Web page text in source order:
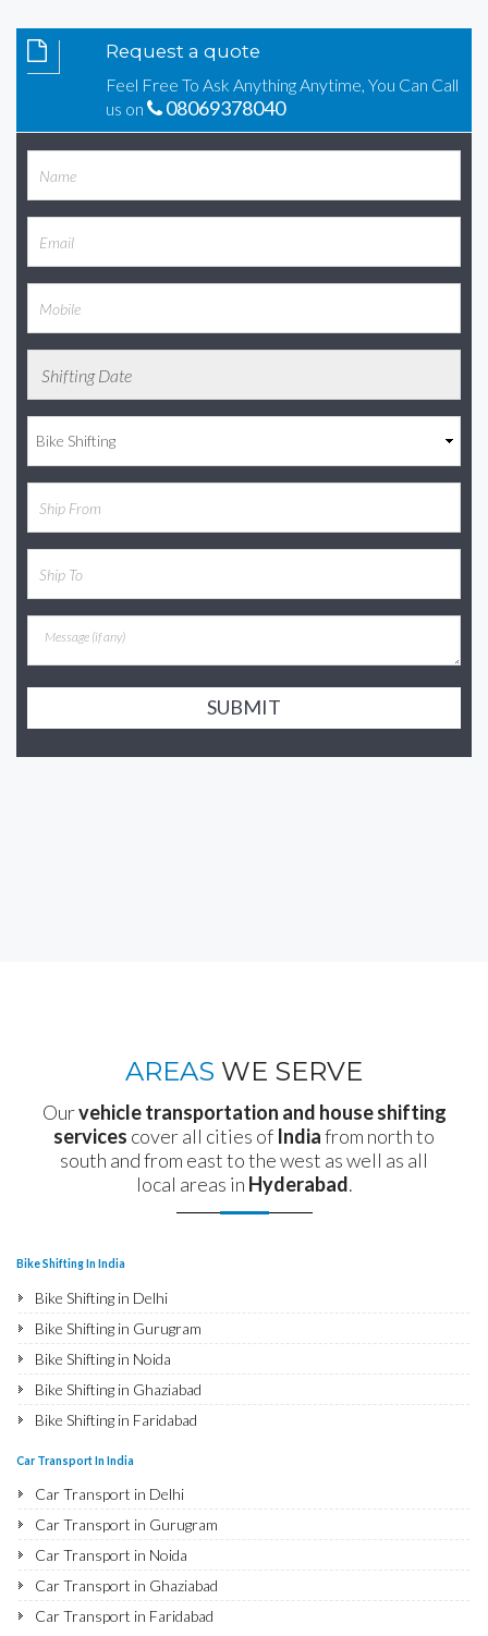
Request a quote
Feel Free To Ask Anything Anytime, You Can Call
us on
08069378040
SUBMIT
AREAS WE SERVE
Ourvehicle transportation and house shifting
services cover all cities of Indiafrom north to
south and from east to the west as well as all
local areas in Hyderabad.
Bike Shifting In India
Bike Shifting in Delhi
Bike Shifting in Gurugram
Bike Shifting in Noida
Bike Shifting in Ghaziabad
Bike Shifting in Faridabad
Bike Shifting in Rohtak
Bike Shifting in Bhiwani
Bike Shifting in Panipat
Bike Shifting in Jaipur
Car Transport In India
Car Transport in Delhi
Car Transport in Gurugram
Car Transport in Noida
Car Transport in Ghaziabad
Car Transport in Faridabad